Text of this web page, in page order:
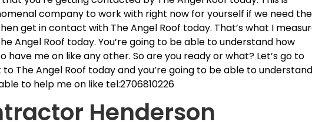
company to work with right now for yourself if we need the
get in contact with The Angel Roof today. That’s what I
Angel Roof today. You’re going to be able to understand how
have me on like any other. So are you ready or what? Let’s go to
The Angel Roof today and you’re going to be able to understand
to help me on like tel:2706810226
Henderson